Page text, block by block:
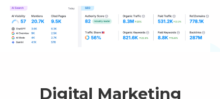
Digital Marketing